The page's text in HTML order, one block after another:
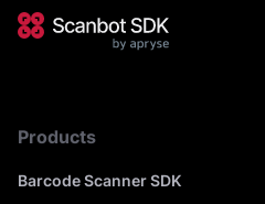
Products
Barcode Scanner SDK